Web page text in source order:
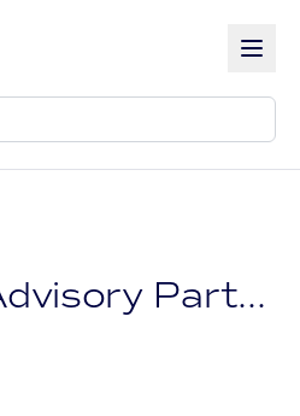
Cyber Advisory Partners